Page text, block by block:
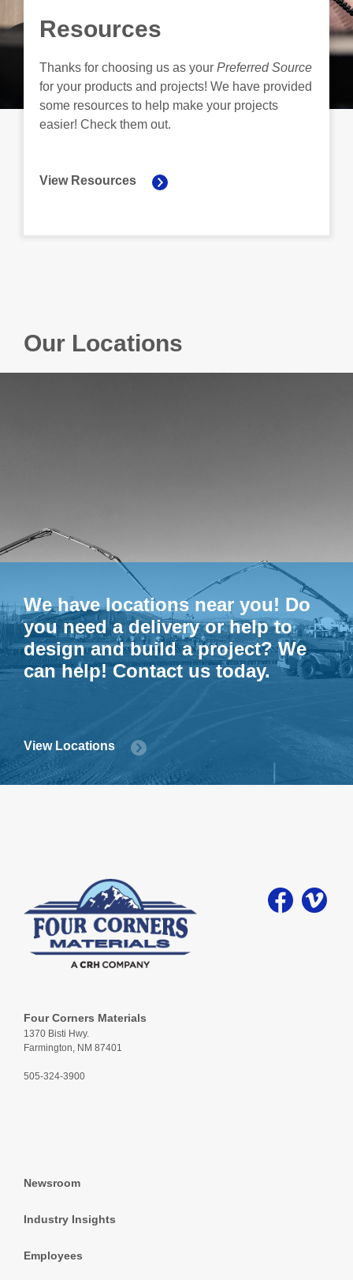
Resources
Thanks for choosing us as your Preferred Source
for your products and projects! We have provided
some resources to help make your projects
easier! Check them out.
View Resources
Our Locations
We have locations near you! Do
you need a delivery or help to
design and build a project? We
can help! Contact us today.
View Locations
Four Corners Materials
1370 Bisti Hwy.
Farmington, NM 87401
505-324-3900
Newsroom
Industry Insights
Employees